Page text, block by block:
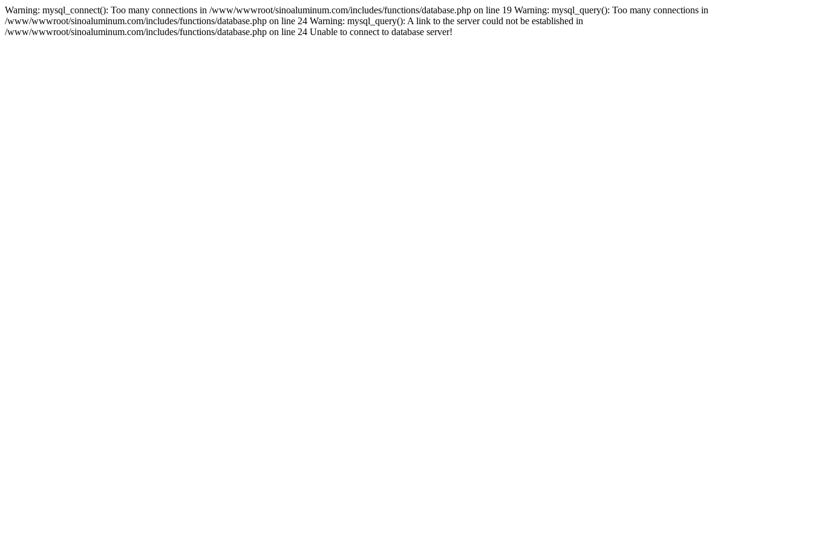
Warning: mysql_connect(): Too many connections in /www/wwwroot/sinoaluminum.com/includes/functions/database.php on line 19 Warning: mysql_query(): Too many connections in
/www/wwwroot/sinoaluminum.com/includes/functions/database.php on line 24 Warning: mysql_query(): A link to the server could not be established in
/www/wwwroot/sinoaluminum.com/includes/functions/database.php on line 24 Unable to connect to database server!